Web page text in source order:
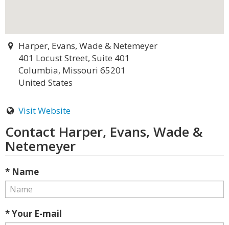
Harper, Evans, Wade & Netemeyer
401 Locust Street, Suite 401
Columbia, Missouri 65201
United States
Visit Website
Contact Harper, Evans, Wade &
Netemeyer
* Name
* Your E-mail